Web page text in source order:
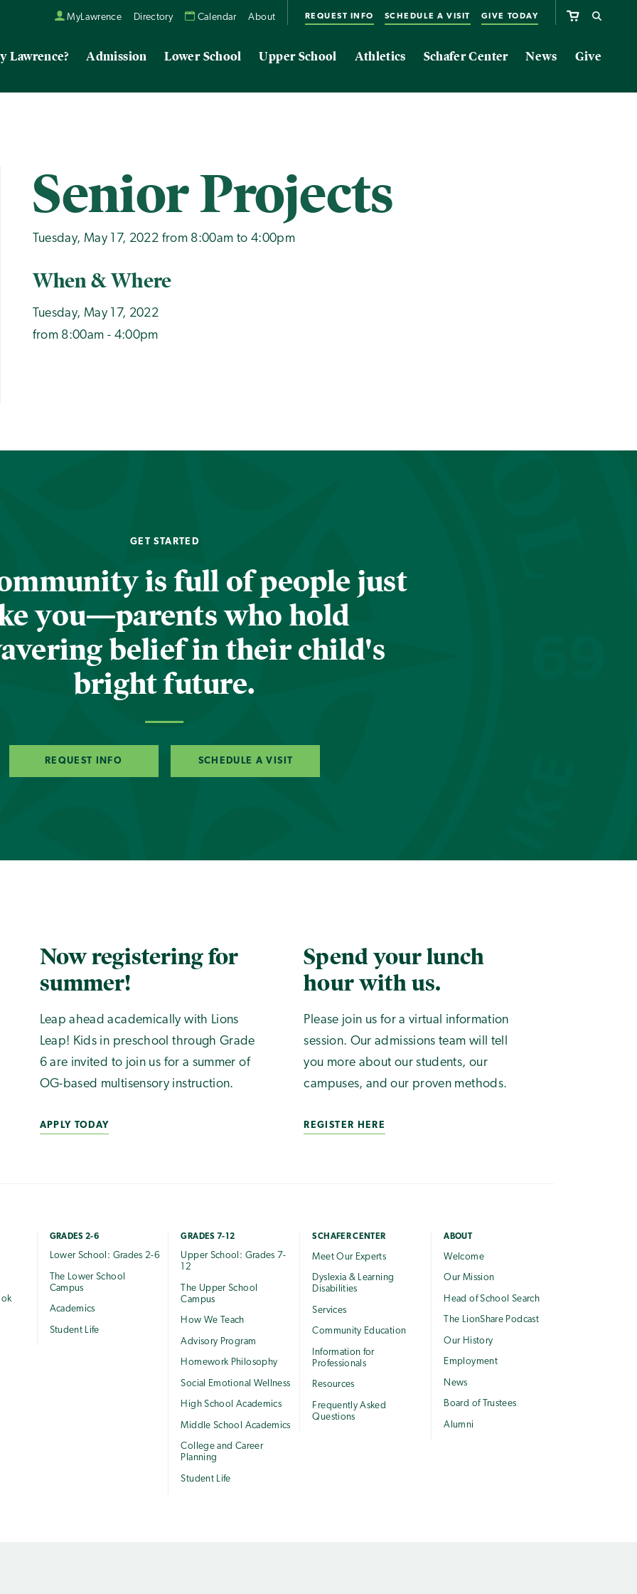
MyLawrence Directory Calendar About REQUEST INFO SCHEDULE A VISIT GIVE TODAY
Lawrence? Admission Lower School Upper School Athletics Schafer Center News Give
Senior Projects
Tuesday, May 17, 2022 from 8:00am to 4:00pm
When & Where
Tuesday, May 17, 2022
from 8:00am - 4:00pm
GET STARTED
is full of people just
you—parents who hold
belief in their child's
bright future.
REQUEST INFO SCHEDULE A VISIT
Now registering for
summer!
Leap ahead academically with Lions
Leap! Kids in preschool through Grade
6 are invited to join us for a summer of
OG-based multisensory instruction.
APPLY TODAY
Spend your lunch
hour with us.
Please join us for a virtual information
session. Our admissions team will tell
you more about our students, our
campuses, and our proven methods.
REGISTER HERE
GRADES 2-6
Lower School: Grades 2-6
The Lower School
Campus
Academics
Student Life
GRADES 7-12
Upper School: Grades 7-
12
The Upper School
Campus
How We Teach
Advisory Program
Homework Philosophy
Social Emotional Wellness
High School Academics
Middle School Academics
College and Career
Planning
Student Life
SCHAFER CENTER
Meet Our Experts
Dyslexia & Learning
Disabilities
Services
Community Education
Information for
Professionals
Resources
Frequently Asked
Questions
ABOUT
Welcome
Our Mission
Head of School Search
The LionShare Podcast
Our History
Employment
News
Board of Trustees
Alumni